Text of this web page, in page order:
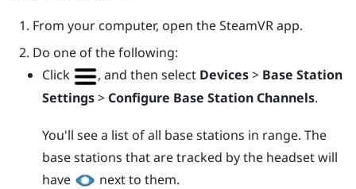
From your computer, open theSteamVRapp.
Do one of the following:
Click
, and then select Devices> Base Station
Settings> Configure Base Station Channels.
You'll see a list of all base stations in range. The
base stations that are tracked by the headset will
have
next to them.